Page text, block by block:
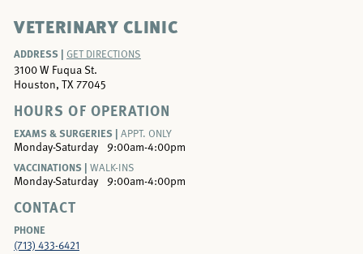
VETERINARY CLINIC
ADDRESS | GET DIRECTIONS
3100 W Fuqua St.
Houston, TX 77045
HOURS OF OPERATION
EXAMS & SURGERIES | APPT. ONLY
Monday-Saturday
9:00am-4:00pm
VACCINATIONS | WALK-INS
Monday-Saturday 9:00am-4:00pm
CONTACT
PHONE
(713) 433-6421